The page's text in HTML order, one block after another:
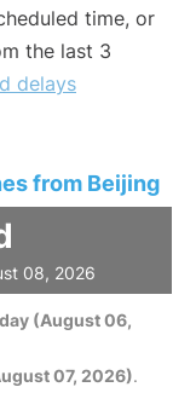
time, or
the last 3
delays
from Beijing
08, 2026
(August 06,
07, 2026).